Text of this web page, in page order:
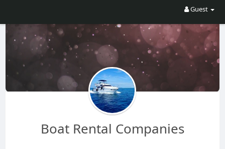
Guest
Boat Rental Companies